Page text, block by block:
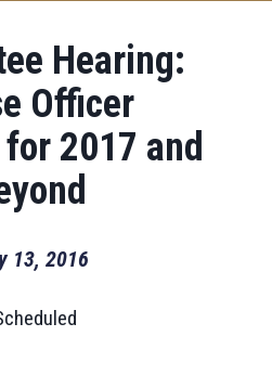
Hearing:
Officer
2017 and
13, 2016